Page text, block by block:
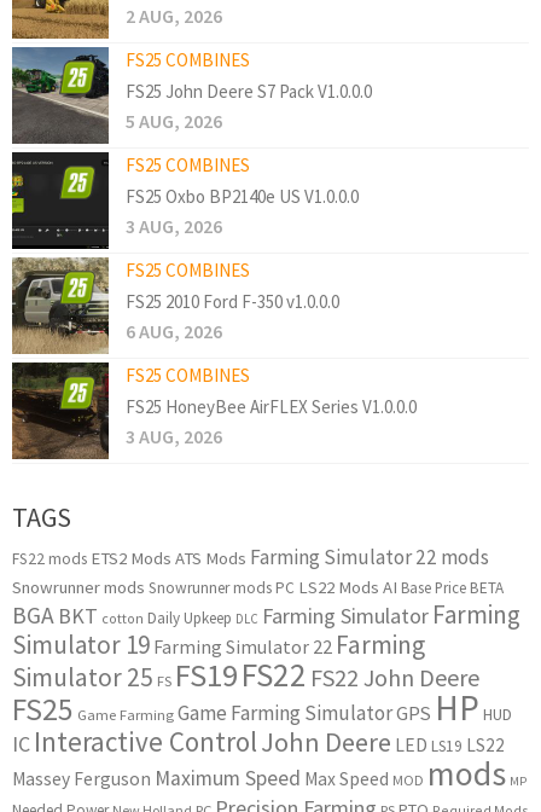
2 AUG, 2026
FS25 COMBINES
FS25 John Deere S7 Pack V1.0.0.0
5 AUG, 2026
FS25 COMBINES
FS25 Oxbo BP2140e US V1.0.0.0
3 AUG, 2026
FS25 COMBINES
FS25 2010 Ford F-350 v1.0.0.0
6 AUG, 2026
FS25 COMBINES
FS25 HoneyBee AirFLEX Series V1.0.0.0
3 AUG, 2026
TAGS
FS22 mods ETS2 Mods ATS Mods Farming Simulator 22 mods
Snowrunner mods Snowrunner mods PC LS22 Mods AI Base Price BETA
BGA BKT cotton Daily Upkeep DLC Farming Simulator Farming
Simulator 19 Farming Simulator 22 Farming
Simulator 25 FS FS19FS22 FS22 John Deere
FS25 Game Farming Game Farming SimulatorGPS HP HUD
IC Interactive ControlJohn Deere LED LS19 LS22
Massey Ferguson Maximum Speed Max Speed MOD mods MP